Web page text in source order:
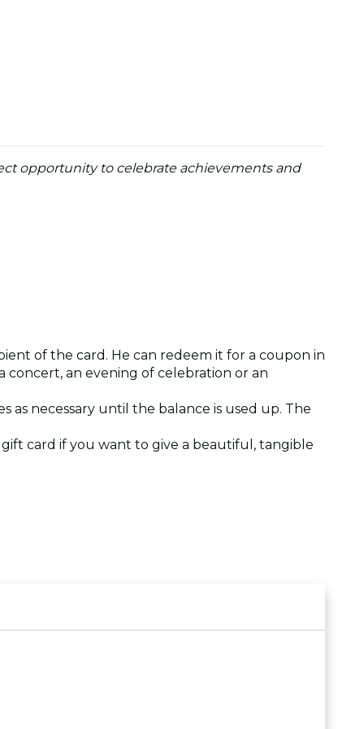
opportunity to celebrate achievements and
of the card. He can redeem it for a coupon in
an evening of celebration or an
as necessary until the balance is used up. The
card if you want to give a beautiful, tangible